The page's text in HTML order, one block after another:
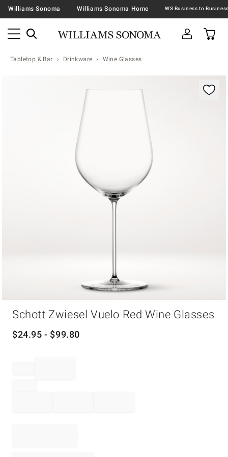
Williams Sonoma Williams Sonoma Home
Tabletop & Bar Drinkware Wine Glasses
Schott Zwiesel Vuelo Red Wine Glasses
$24.95 - $99.80